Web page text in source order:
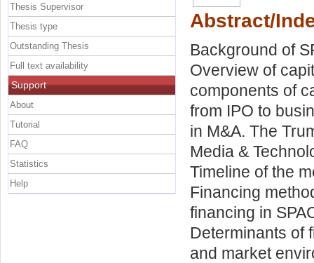
Abstract/
Background of
Overview of
components of
from IPO to
in M&A. The
Media &
Timeline of the
Financing
financing in
Determinants of
and market
Thesis Supervisor
Thesis type
Outstanding Thesis
Full text availability
Support
About
Tutorial
FAQ
Statistics
Help